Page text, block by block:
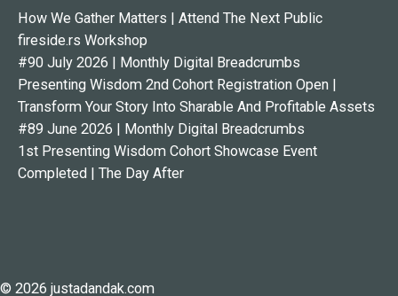
How We Gather Matters | Attend The Next Public
fireside.rs Workshop
#90 July 2026 | Monthly Digital Breadcrumbs
Presenting Wisdom 2nd Cohort Registration Open |
Transform Your Story Into Sharable And Profitable Assets
#89 June 2026 | Monthly Digital Breadcrumbs
1st Presenting Wisdom Cohort Showcase Event
Completed | The Day After
© 2026 justadandak.com